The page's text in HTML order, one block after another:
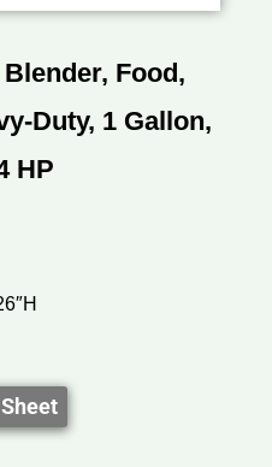
Food,
Duty, 1 Gallon,
HP